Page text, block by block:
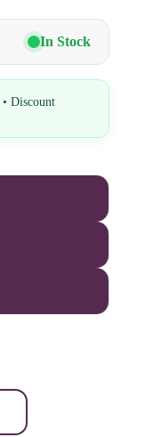
In Stock
• Discount